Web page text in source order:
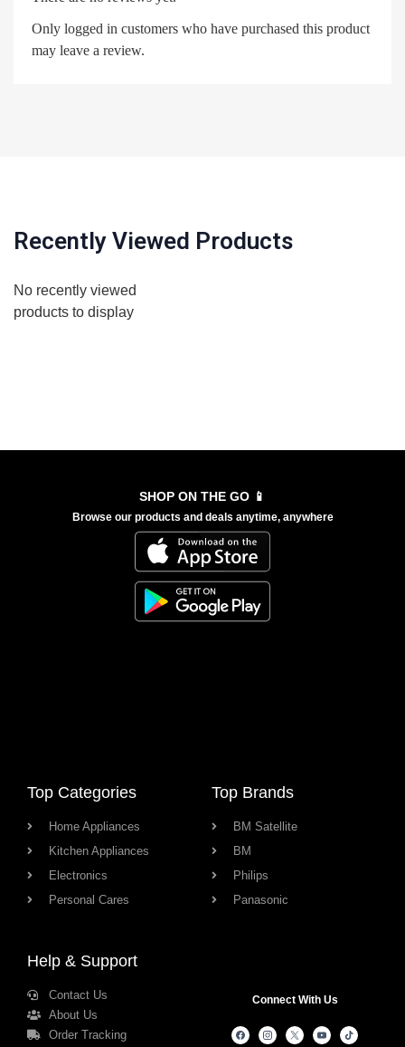
Only logged in customers who have purchased this product
may leave a review.
Recently Viewed Products
No recently viewed
products to display
SHOP ON THE GO 📱
Browse our products and deals anytime, anywhere
Top Categories
Home Appliances
Kitchen Appliances
Electronics
Personal Cares
Top Brands
BM Satellite
BM
Philips
Panasonic
Help & Support
Contact Us
About Us
Order Tracking
Connect With Us